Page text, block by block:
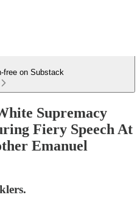
free on Substack
Supremacy
Fiery Speech At
Emanuel